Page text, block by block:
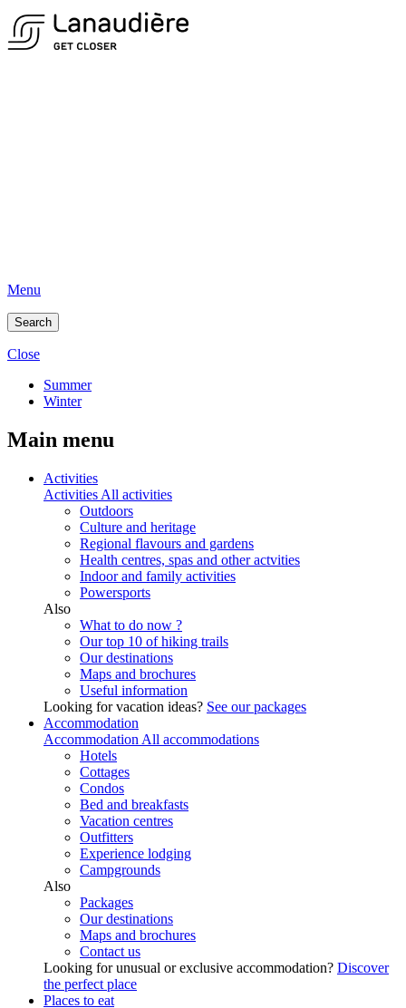
Menu
Search
Close
Summer
Winter
Main menu
Activities
Activities All activities
Outdoors
Culture and heritage
Regional flavours and gardens
Health centres, spas and other actvities
Indoor and family activities
Powersports
Also
What to do now ?
Our top 10 of hiking trails
Our destinations
Maps and brochures
Useful information
Looking for vacation ideas? See our packages
Accommodation
Accommodation All accommodations
Hotels
Cottages
Condos
Bed and breakfasts
Vacation centres
Outfitters
Experience lodging
Campgrounds
Also
Packages
Our destinations
Maps and brochures
Contact us
Looking for unusual or exclusive accommodation? Discover
the perfect place
Places to eat